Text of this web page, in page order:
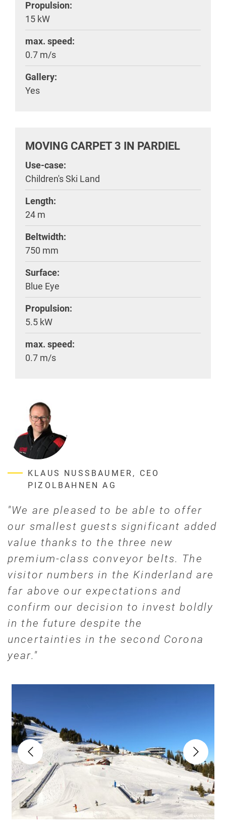
Propulsion:
15 kW
max. speed:
0.7 m/s
Gallery:
Yes
MOVING CARPET 3 IN PARDIEL
Use-case:
Children's Ski Land
Length:
24 m
Beltwidth:
750 mm
Surface:
Blue Eye
Propulsion:
5.5 kW
max. speed:
0.7 m/s
KLAUS NUSSBAUMER, CEO
PIZOLBAHNEN AG
"We are pleased to be able to offer
our smallest guests significant added
value thanks to the three new
premium-class conveyor belts. The
visitor numbers in the Kinderland are
far above our expectations and
confirm our decision to invest boldly
in the future despite the
uncertainties in the second Corona
year."